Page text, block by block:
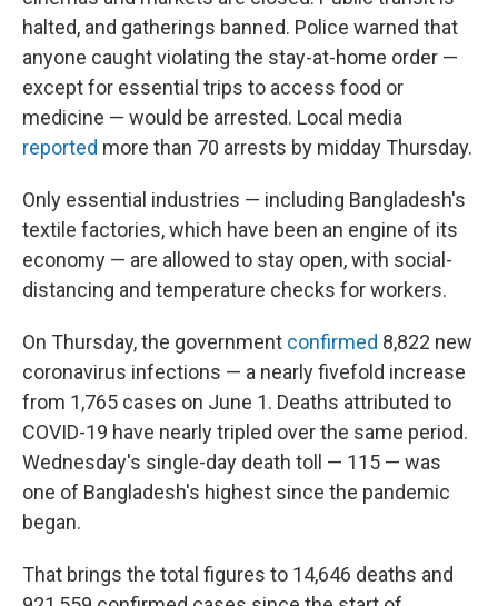
halted, and gatherings banned. Police warned that
anyone caught violating the stay-at-home order —
except for essential trips to access food or
medicine — would be arrested. Local media
reported more than 70 arrests by midday Thursday.
Only essential industries — including Bangladesh's
textile factories, which have been an engine of its
economy — are allowed to stay open, with social-
distancing and temperature checks for workers.
On Thursday, the government confirmed 8,822 new
coronavirus infections — a nearly fivefold increase
from 1,765 cases on June 1. Deaths attributed to
COVID-19 have nearly tripled over the same period.
Wednesday's single-day death toll — 115 — was
one of Bangladesh's highest since the pandemic
began.
That brings the total figures to 14,646 deaths and